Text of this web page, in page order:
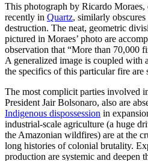
This photograph by Ricardo Moraes,
recently in Quartz, similarly
destruction. The neat, geometric
pictured in Moraes’ photo are
observation that “More than 70,000
A generalized image is coupled with
the specifics of this particular fire are
The most complicit parties involved
President Jair Bolsonaro, also are
Indigenous dispossession in
industrial-scale agriculture (a huge
the Amazonian wildfires) are at the
long histories of colonial brutality.
production are systemic and deepen